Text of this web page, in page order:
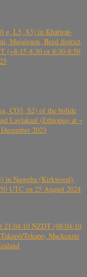
g, L5, S3) in Khalwat-
Majalgaon, Beed district,
(~8:15-8:30 or 8:30-8:50
Laylakaal (Ethiopia) at ~
2023
in Nqweba (Kirkwood),
UTC on 25 August 2024
21:04:10 NZDT (08:04:10
Tekapo, Mackenzie